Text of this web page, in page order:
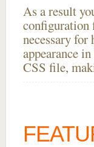
As a result
configuration
necessary for
appearance
CSS file,